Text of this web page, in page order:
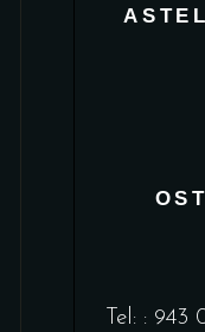
Tel: : 943